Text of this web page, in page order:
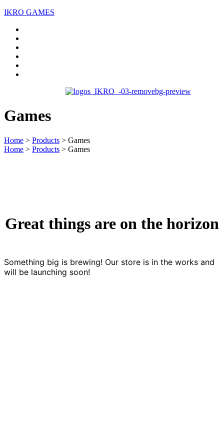
IKRO GAMES
Games
Home > Products > Games
Home > Products > Games
Great things are on the horizon
Something big is brewing! Our store is in the works and
will be launching soon!